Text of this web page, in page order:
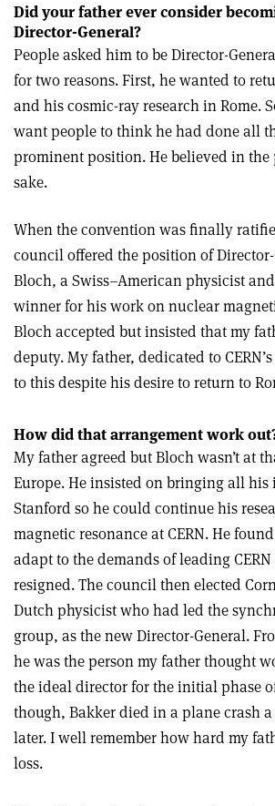
Did your father ever consider
Director-General?
People asked him to be Director-
for two reasons. First, he wanted to
and his cosmic-ray research in Rome.
want people to think he had done all
prominent position. He believed in the
sake.
When the convention was finally
council offered the position of
Bloch, a Swiss–American physicist
winner for his work on nuclear
Bloch accepted but insisted that my
deputy. My father, dedicated to
to this despite his desire to return to
How did that arrangement work
My father agreed but Bloch wasn’t at
Europe. He insisted on bringing all his
Stanford so he could continue his
magnetic resonance at CERN. He
adapt to the demands of leading
resigned. The council then elected
Dutch physicist who had led the
group, as the new Director-General.
he was the person my father thought
the ideal director for the initial phase
though, Bakker died in a plane crash
later. I well remember how hard my
loss.